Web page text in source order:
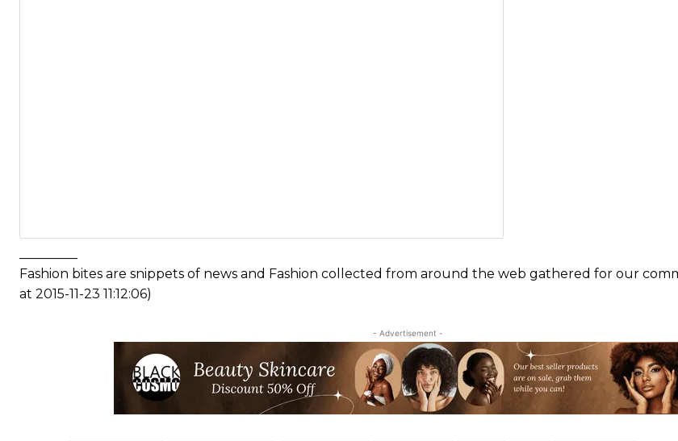
Fashion bites are snippets of news and Fashion collected from around the web gathered for our
at 2015-11-23 11:12:06)
- Advertisement -